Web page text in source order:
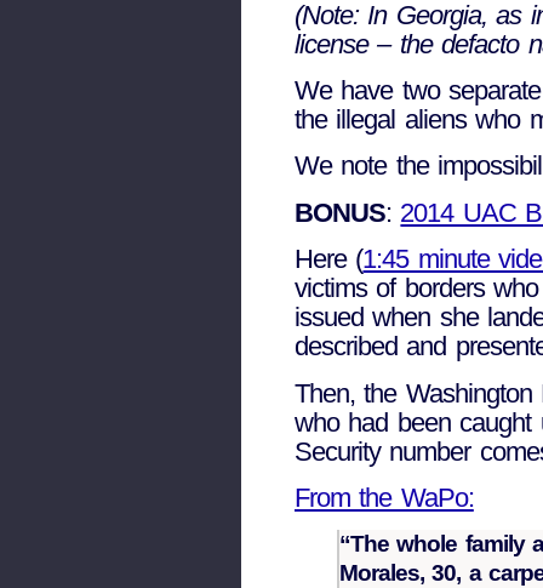
(Note: In Georgia, as
license – the defacto
We have two
the illegal aliens who
We note the
BONUS: 2014 UAC
Here (1:45 minute
victims of borders
issued when she
described and
Then, the
who had been caught
Security number
From the WaPo:
“The whole family
Morales, 30, a